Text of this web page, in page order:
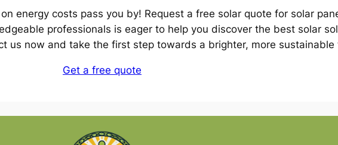
energy costs pass you by! Request a free solar quote for solar
professionals is eager to help you discover the best solar
us now and take the first step towards a brighter, more sustainable
Get a free quote